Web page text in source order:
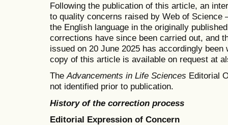
Following the publication of this article, an
to quality concerns raised by Web of
the English language in the originally
corrections have since been carried out, and
issued on 20 June 2025 has accordingly
copy of this article is available on request at
TheAdvancements in Life Sciences Editorial
not identified prior to publication.
History of the correction process
Editorial Expression of Concern